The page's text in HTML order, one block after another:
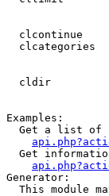
clcontinue
clcategories
cldir
Examples:
Get a list of
Get
Generator:
This module